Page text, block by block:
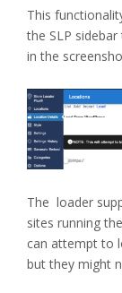
This
the SLP
in the
The loader
sites running
can attempt to
but they might